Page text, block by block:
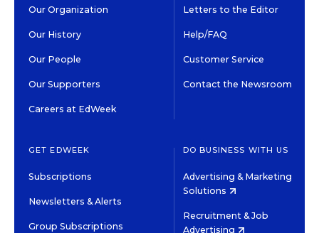
Our Organization
Our History
Our People
Our Supporters
Careers at EdWeek
Letters to the Editor
Help/FAQ
Customer Service
Contact the Newsroom
GET EDWEEK
Subscriptions
Newsletters & Alerts
Group Subscriptions
DO BUSINESS WITH US
Advertising & Marketing
Solutions
Recruitment & Job
Advertising